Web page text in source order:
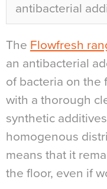
antibacterial
The Flowfresh
an antibacterial
of bacteria on the
with a thorough
synthetic
homogenous
means that it
the floor, even if